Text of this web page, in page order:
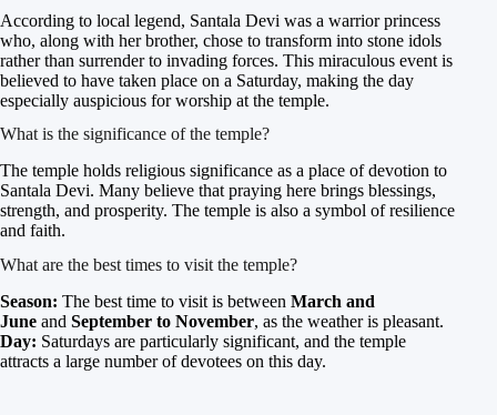
According to local legend, Santala Devi was a warrior princess
who, along with her brother, chose to transform into stone idols
rather than surrender to invading forces. This miraculous event is
believed to have taken place on a Saturday, making the day
especially auspicious for worship at the temple.
What is the significance of the temple?
The temple holds religious significance as a place of devotion to
Santala Devi. Many believe that praying here brings blessings,
strength, and prosperity. The temple is also a symbol of resilience
and faith.
What are the best times to visit the temple?
Season: The best time to visit is between March and
June and September to November, as the weather is pleasant.
Day: Saturdays are particularly significant, and the temple
attracts a large number of devotees on this day.